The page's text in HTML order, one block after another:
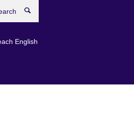
English